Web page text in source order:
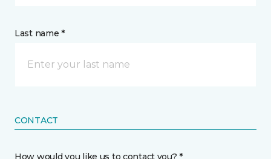
Last name *
CONTACT
How would you like us to contact you? *